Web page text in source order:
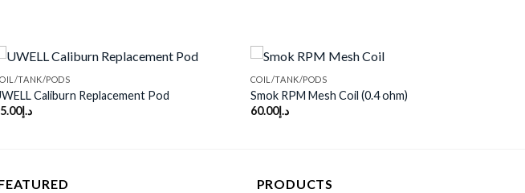
TANK/PODS
Caliburn Replacement Pod
د.إ
COIL/TANK/PODS
Smok RPM Mesh Coil (0.4 ohm)
د.إ60.00
PRODUCTS